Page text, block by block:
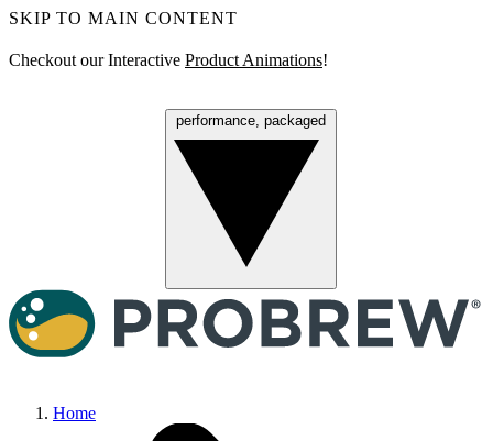
SKIP TO MAIN CONTENT
Checkout our Interactive Product Animations!
performance, packaged
Home